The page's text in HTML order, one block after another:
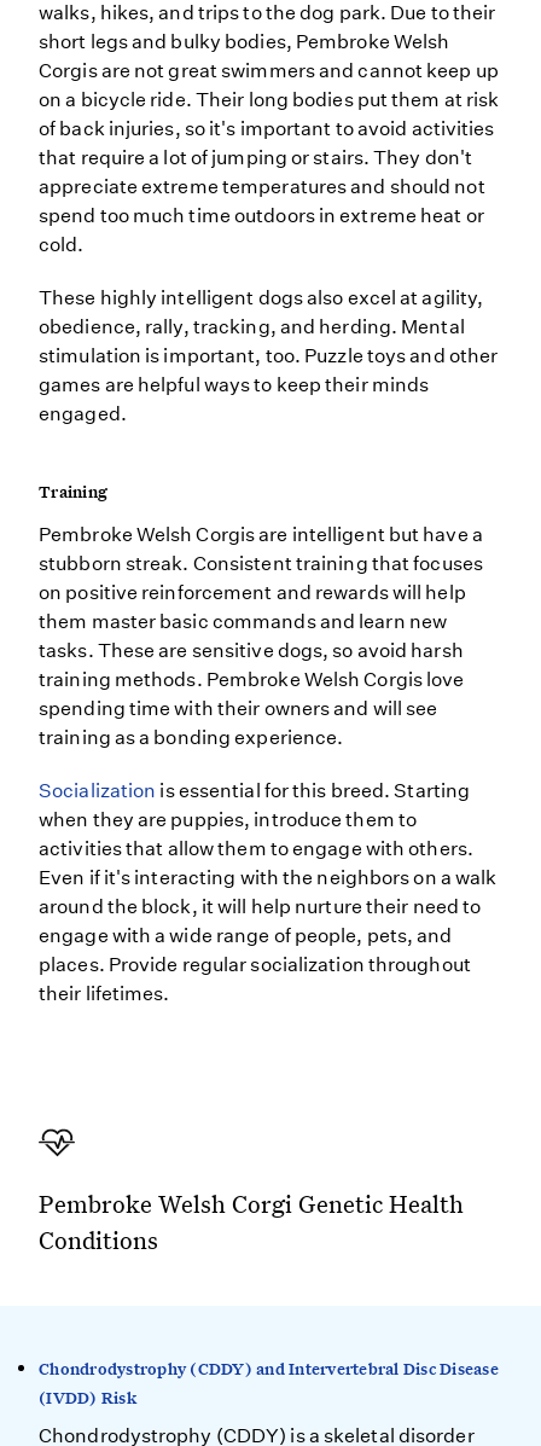
walks, hikes, and trips to the dog park. Due to their
short legs and bulky bodies, Pembroke Welsh
Corgis are not great swimmers and cannot keep up
on a bicycle ride. Their long bodies put them at risk
of back injuries, so it's important to avoid activities
that require a lot of jumping or stairs. They don't
appreciate extreme temperatures and should not
spend too much time outdoors in extreme heat or
cold.
These highly intelligent dogs also excel at agility,
obedience, rally, tracking, and herding. Mental
stimulation is important, too. Puzzle toys and other
games are helpful ways to keep their minds
engaged.
Training
Pembroke Welsh Corgis are intelligent but have a
stubborn streak. Consistent training that focuses
on positive reinforcement and rewards will help
them master basic commands and learn new
tasks. These are sensitive dogs, so avoid harsh
training methods. Pembroke Welsh Corgis love
spending time with their owners and will see
training as a bonding experience.
Socialization is essential for this breed. Starting
when they are puppies, introduce them to
activities that allow them to engage with others.
Even if it's interacting with the neighbors on a walk
around the block, it will help nurture their need to
engage with a wide range of people, pets, and
places. Provide regular socialization throughout
their lifetimes.
Pembroke Welsh Corgi Genetic Health
Conditions
Chondrodystrophy (CDDY) and Intervertebral Disc Disease
(IVDD) Risk
Chondrodystrophy (CDDY) is a skeletal disorder